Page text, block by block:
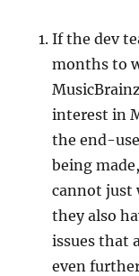
If the dev
months to
interest in
the end-
being
cannot just
they also
issues that
even